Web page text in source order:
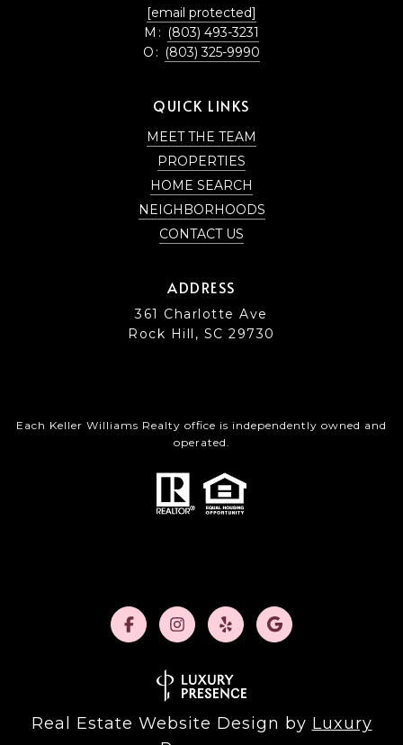
[email protected]
M: (803) 493-3231
O: (803) 325-9990
QUICK LINKS
MEET THE TEAM
PROPERTIES
HOME SEARCH
NEIGHBORHOODS
CONTACT US
ADDRESS
361 Charlotte Ave
Rock Hill, SC 29730
Each Keller Williams Realty office is independently owned and
operated.
Real Estate Website Design by Luxury